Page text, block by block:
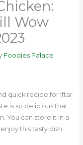
Wow
Foodies Palace
quick recipe for Iftar
is so delicious that
You can store it in a
this tasty dish